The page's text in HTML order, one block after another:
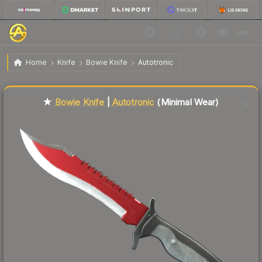
Home Knife Bowie Knife Autotronic
★ Bowie Knife | Autotronic Minimal Wear
★ Bowie Knife Autotronic (Minimal Wear)
Liquidity score